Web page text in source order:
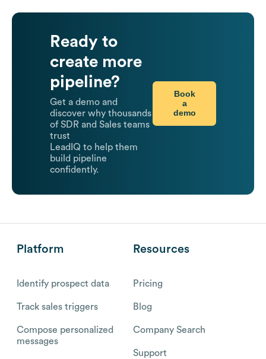
Ready to
create more
pipeline?
Get a demo and
discover why thousands
of SDR and Sales teams
trust
LeadIQ to help them
build pipeline
confidently.
Book
a
demo
Platform
Identify prospect data
Track sales triggers
Compose personalized
messages
Resources
Pricing
Blog
Company Search
Support